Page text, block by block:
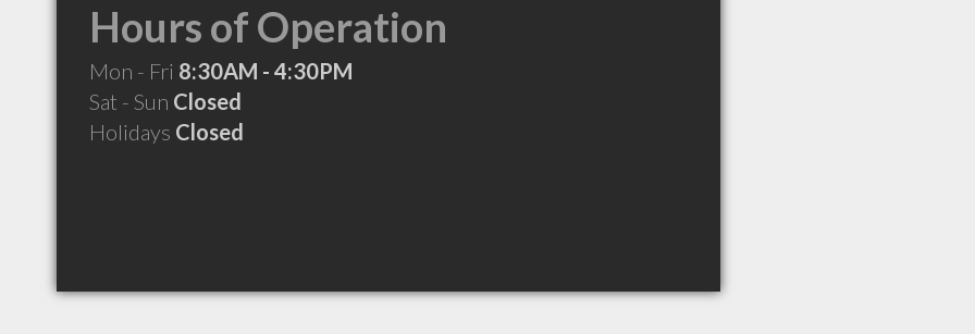
Hours of Operation
Mon - Fri 8:30AM - 4:30PM
Sat - Sun Closed
Holidays Closed